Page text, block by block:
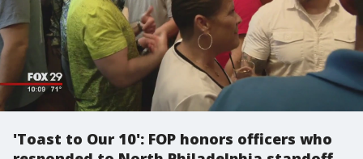
'Toast to Our 10': FOP honors officers who